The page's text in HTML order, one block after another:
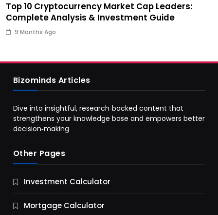
Top 10 Cryptocurrency Market Cap Leaders:
Complete Analysis & Investment Guide
9 Months Ago
Business
9 Essential Business Strategy Development
9 Months Ago
Bizominds Articles
Dive into insightful, research‑backed content that
strengthens your knowledge base and empowers better
decision‑making
Other Pages
Investment Calculator
Mortgage Calculator